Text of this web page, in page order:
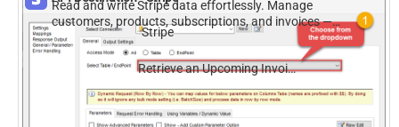
Read and write Stripe data effortlessly. Manage
customers, products, subscriptions, and invoices —
almost no coding required.
Stripe
Retrieve an Upcoming Invoice Line Items